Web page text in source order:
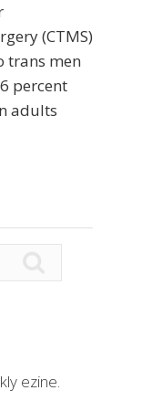
(CTMS)
trans men
percent
adults
ezine.